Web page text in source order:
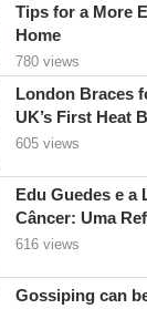
Tips for a More
Home
780 views
London Braces
UK’s First Heat
605 views
Edu Guedes e a
Câncer: Uma
616 views
Gossiping can